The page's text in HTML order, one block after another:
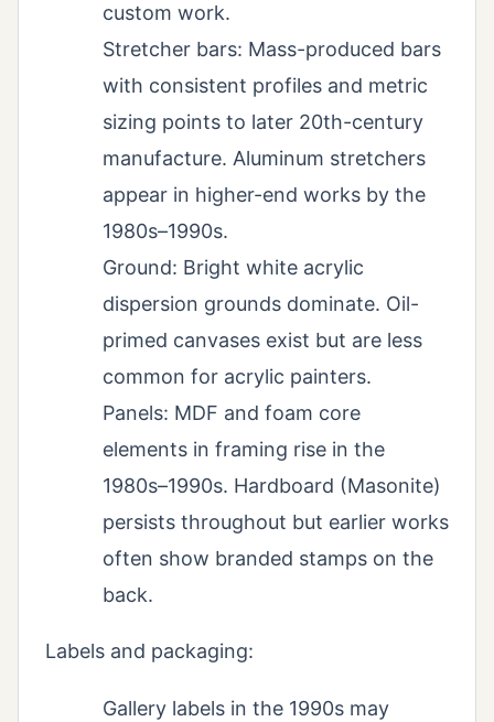
custom work.
Stretcher bars: Mass-produced bars
with consistent profiles and metric
sizing points to later 20th-century
manufacture. Aluminum stretchers
appear in higher-end works by the
1980s–1990s.
Ground: Bright white acrylic
dispersion grounds dominate. Oil-
primed canvases exist but are less
common for acrylic painters.
Panels: MDF and foam core
elements in framing rise in the
1980s–1990s. Hardboard (Masonite)
persists throughout but earlier works
often show branded stamps on the
back.
Labels and packaging:
Gallery labels in the 1990s may